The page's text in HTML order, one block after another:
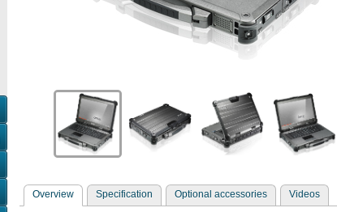
Overview Specification Optional accessories Videos